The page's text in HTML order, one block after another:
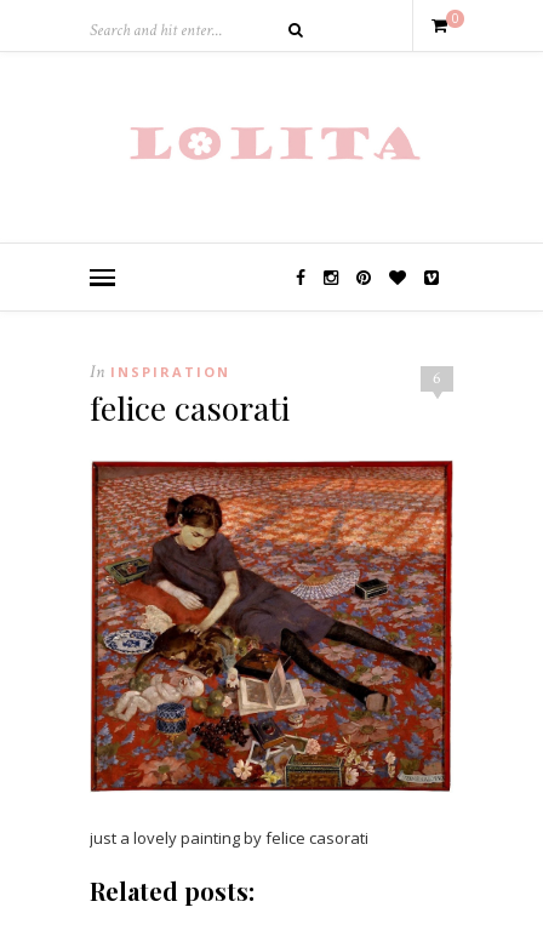
0
6
In INSPIRATION
felice casorati
just a lovely painting by felice casorati
Related posts: